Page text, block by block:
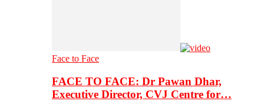
Face to Face
FACE TO FACE: Dr Pawan Dhar,
Executive Director, CVJ Centre for…